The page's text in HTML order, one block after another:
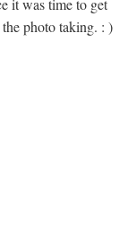
it was time to get
photo taking. : )